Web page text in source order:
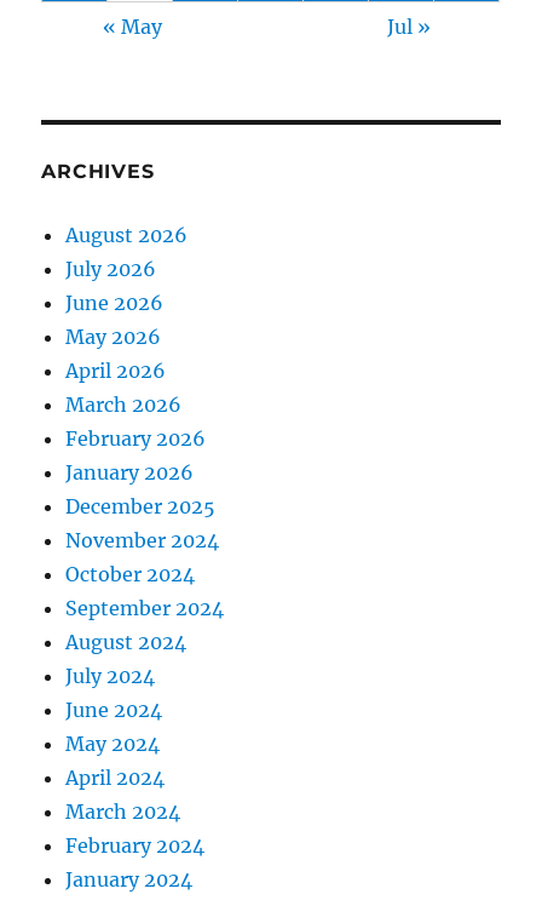
« May Jul »
ARCHIVES
August 2026
July 2026
June 2026
May 2026
April 2026
March 2026
February 2026
January 2026
December 2025
November 2024
October 2024
September 2024
August 2024
July 2024
June 2024
May 2024
April 2024
March 2024
February 2024
January 2024